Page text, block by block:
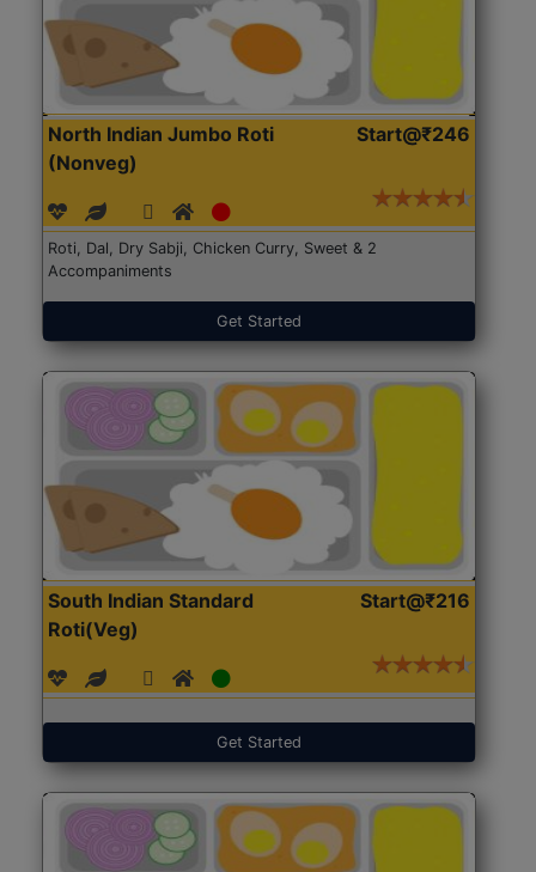
North Indian Jumbo Roti
(Nonveg)
Start@₹246
Roti, Dal, Dry Sabji, Chicken Curry, Sweet & 2
Accompaniments
Get Started
South Indian Standard
Roti(Veg)
Start@₹216
Get Started